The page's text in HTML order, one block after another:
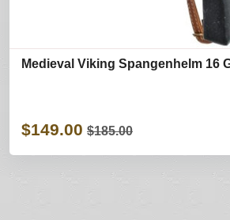
Medieval Viking Spangenhelm 16
$149.00 $185.00